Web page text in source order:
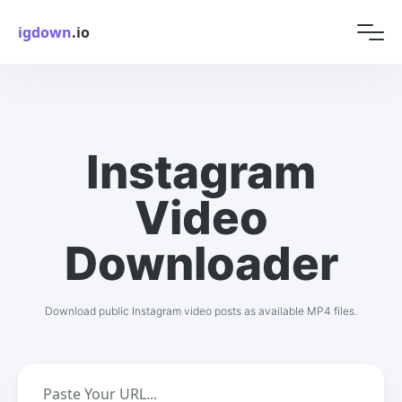
igdown.io
Instagram
Video
Downloader
Download public Instagram video posts as available MP4 files.